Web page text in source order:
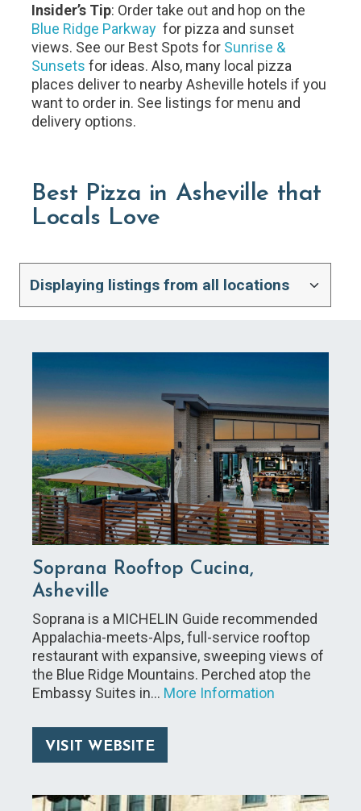
Insider’s Tip: Order take out and hop on the
Blue Ridge Parkway for pizza and sunset
views. See our Best Spots for Sunrise &
Sunsets for ideas. Also, many local pizza
places deliver to nearby Asheville hotels if you
want to order in. See listings for menu and
delivery options.
Best Pizza in Asheville that
Locals Love
Soprana Rooftop Cucina,
Asheville
Soprana is a MICHELIN Guide recommended
Appalachia-meets-Alps, full-service rooftop
restaurant with expansive, sweeping views of
the Blue Ridge Mountains. Perched atop the
Embassy Suites in… More Information
VISIT WEBSITE